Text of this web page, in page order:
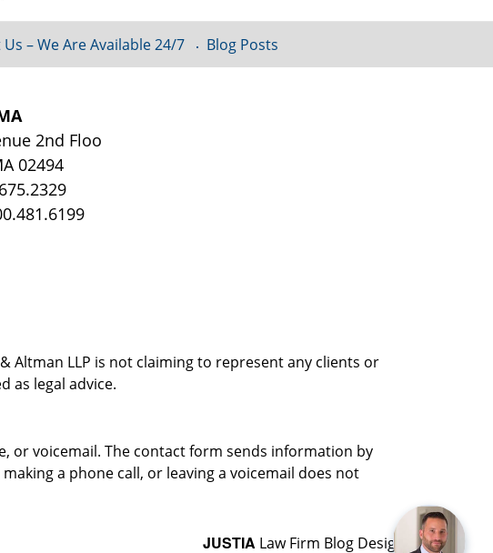
2nd Floo
02494
Altman LLP is not claiming to represent any clients or
as legal advice.
– We Are Available 24/7 Blog Posts
or voicemail. The contact form sends information by
a phone call, or leaving a voicemail does not
JUSTIA Law Firm Blog Design